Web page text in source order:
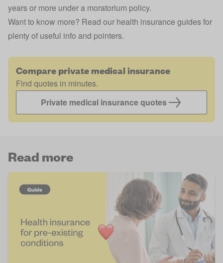
years or more under a moratorium policy.
Want to know more? Read our health insurance guidesfor
plenty of useful info and pointers.
Compare private medical insurance
Find quotes in minutes.
Private medical insurance quotes
Read more